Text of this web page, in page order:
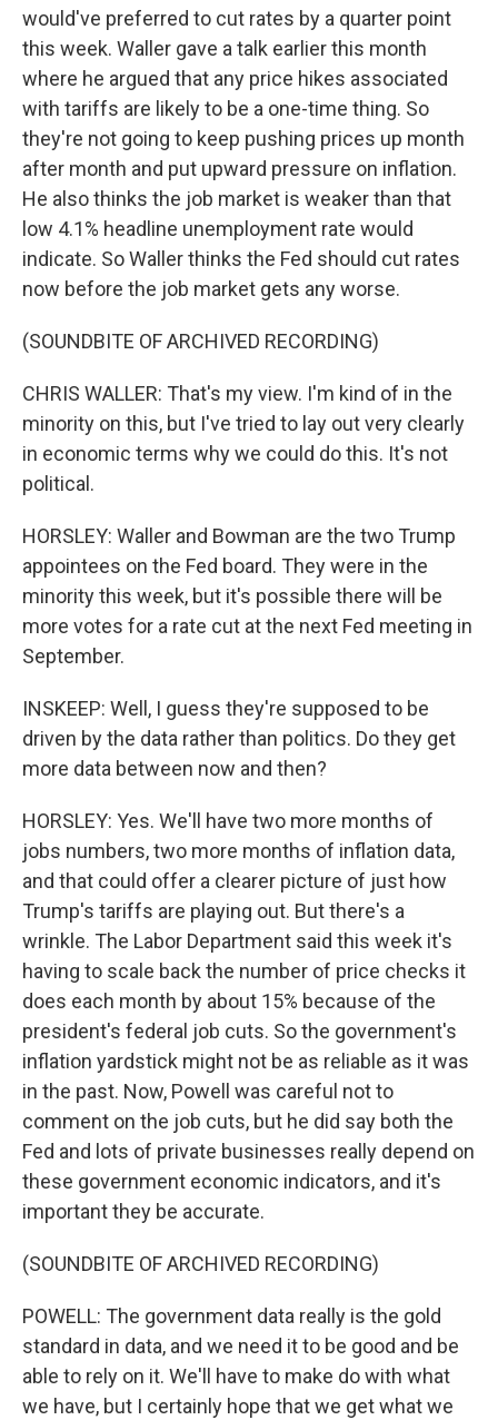
would've preferred to cut rates by a quarter point
this week. Waller gave a talk earlier this month
where he argued that any price hikes associated
with tariffs are likely to be a one-time thing. So
they're not going to keep pushing prices up month
after month and put upward pressure on inflation.
He also thinks the job market is weaker than that
low 4.1% headline unemployment rate would
indicate. So Waller thinks the Fed should cut rates
now before the job market gets any worse.
(SOUNDBITE OF ARCHIVED RECORDING)
CHRIS WALLER: That's my view. I'm kind of in the
minority on this, but I've tried to lay out very clearly
in economic terms why we could do this. It's not
political.
HORSLEY: Waller and Bowman are the two Trump
appointees on the Fed board. They were in the
minority this week, but it's possible there will be
more votes for a rate cut at the next Fed meeting in
September.
INSKEEP: Well, I guess they're supposed to be
driven by the data rather than politics. Do they get
more data between now and then?
HORSLEY: Yes. We'll have two more months of
jobs numbers, two more months of inflation data,
and that could offer a clearer picture of just how
Trump's tariffs are playing out. But there's a
wrinkle. The Labor Department said this week it's
having to scale back the number of price checks it
does each month by about 15% because of the
president's federal job cuts. So the government's
inflation yardstick might not be as reliable as it was
in the past. Now, Powell was careful not to
comment on the job cuts, but he did say both the
Fed and lots of private businesses really depend on
these government economic indicators, and it's
important they be accurate.
(SOUNDBITE OF ARCHIVED RECORDING)
POWELL: The government data really is the gold
standard in data, and we need it to be good and be
able to rely on it. We'll have to make do with what
we have, but I certainly hope that we get what we